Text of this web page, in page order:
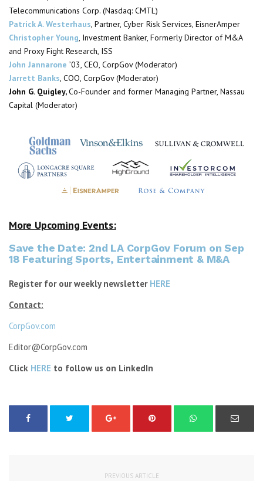
Telecommunications Corp. (Nasdaq: CMTL)
Patrick A. Westerhaus , Partner, Cyber Risk Services, EisnerAmper
Christopher Young , Investment Banker, Formerly Director of M&A
and Proxy Fight Research, ISS
John Jannarone ’03, CEO, CorpGov(Moderator)
Jarrett Banks , COO, CorpGov(Moderator)
John G. Quigley,Co-Founder and former Managing Partner, Nassau
Capital (Moderator)
More Upcoming Events:
Save the Date: 2nd LA CorpGov Forum on Sep
18 Featuring Sports, Entertainment & M&A
Register for our weekly newsletter HERE
Contact:
CorpGov.com
Editor@CorpGov.com
Click HERE to follow us on LinkedIn
PREVIOUS ARTICLE